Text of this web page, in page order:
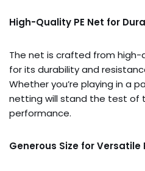
High-Quality PE Net for
The net is crafted from high-
for its durability and
Whether you’re playing in a
netting will stand the test of
performance.
Generous Size for Versatile